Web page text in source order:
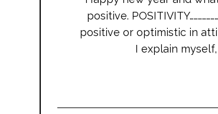
positive.
positive or optimistic in
I explain